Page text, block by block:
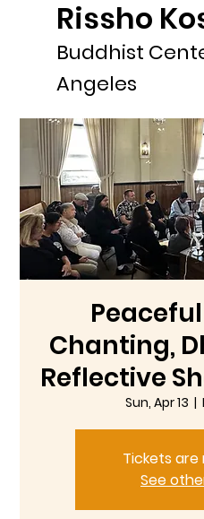
Rissho
Buddhist
Angeles
Chanting,
Reflective
Sun, Apr 13
  |
Tickets
See